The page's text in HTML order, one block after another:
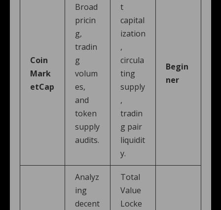
Coin
Mark
etCap
Broad
pricin
g,
tradin
g
volum
es,
and
token
supply
audits.
t
capital
ization
,
circula
ting
supply
,
tradin
g pair
liquidit
y.
Begin
ner
Analyz
ing
decent
Total
Value
Locke